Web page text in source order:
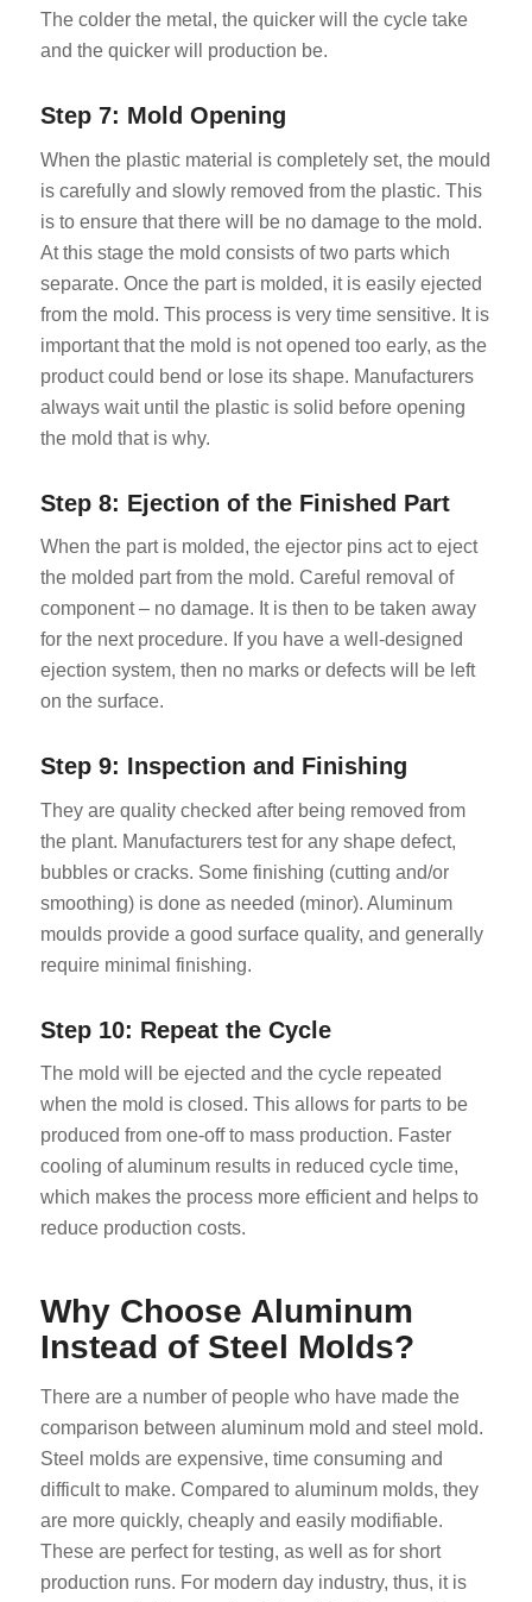
The colder the metal, the quicker will the cycle take
and the quicker will production be.
Step 7: Mold Opening
When the plastic material is completely set, the mould
is carefully and slowly removed from the plastic. This
is to ensure that there will be no damage to the mold.
At this stage the mold consists of two parts which
separate. Once the part is molded, it is easily ejected
from the mold. This process is very time sensitive. It is
important that the mold is not opened too early, as the
product could bend or lose its shape. Manufacturers
always wait until the plastic is solid before opening
the mold that is why.
Step 8: Ejection of the Finished Part
When the part is molded, the ejector pins act to eject
the molded part from the mold. Careful removal of
component – no damage. It is then to be taken away
for the next procedure. If you have a well-designed
ejection system, then no marks or defects will be left
on the surface.
Step 9: Inspection and Finishing
They are quality checked after being removed from
the plant. Manufacturers test for any shape defect,
bubbles or cracks. Some finishing (cutting and/or
smoothing) is done as needed (minor). Aluminum
moulds provide a good surface quality, and generally
require minimal finishing.
Step 10: Repeat the Cycle
The mold will be ejected and the cycle repeated
when the mold is closed. This allows for parts to be
produced from one-off to mass production. Faster
cooling of aluminum results in reduced cycle time,
which makes the process more efficient and helps to
reduce production costs.
Why Choose Aluminum
Instead of Steel Molds?
There are a number of people who have made the
comparison between aluminum mold and steel mold.
Steel molds are expensive, time consuming and
difficult to make. Compared to aluminum molds, they
are more quickly, cheaply and easily modifiable.
These are perfect for testing, as well as for short
production runs. For modern day industry, thus, it is